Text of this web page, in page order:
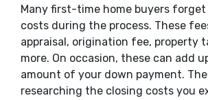
Many first-time home buyers
costs during the process. These
appraisal, origination fee, property
more. On occasion, these can add
amount of your down payment.
researching the closing costs you